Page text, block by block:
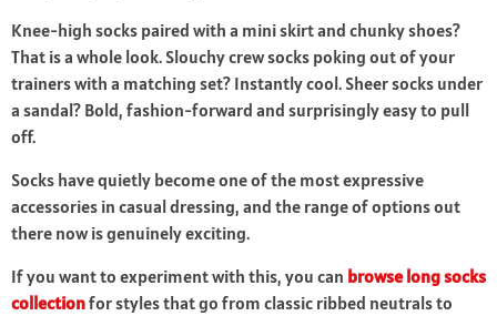
Knee-high socks paired with a mini skirt and chunky shoes?
That is a whole look. Slouchy crew socks poking out of your
trainers with a matching set? Instantly cool. Sheer socks under
a sandal? Bold, fashion-forward and surprisingly easy to pull
off.
Socks have quietly become one of the most expressive
accessories in casual dressing, and the range of options out
there now is genuinely exciting.
If you want to experiment with this, you can browse long socks
collectionfor styles that go from classic ribbed neutrals to